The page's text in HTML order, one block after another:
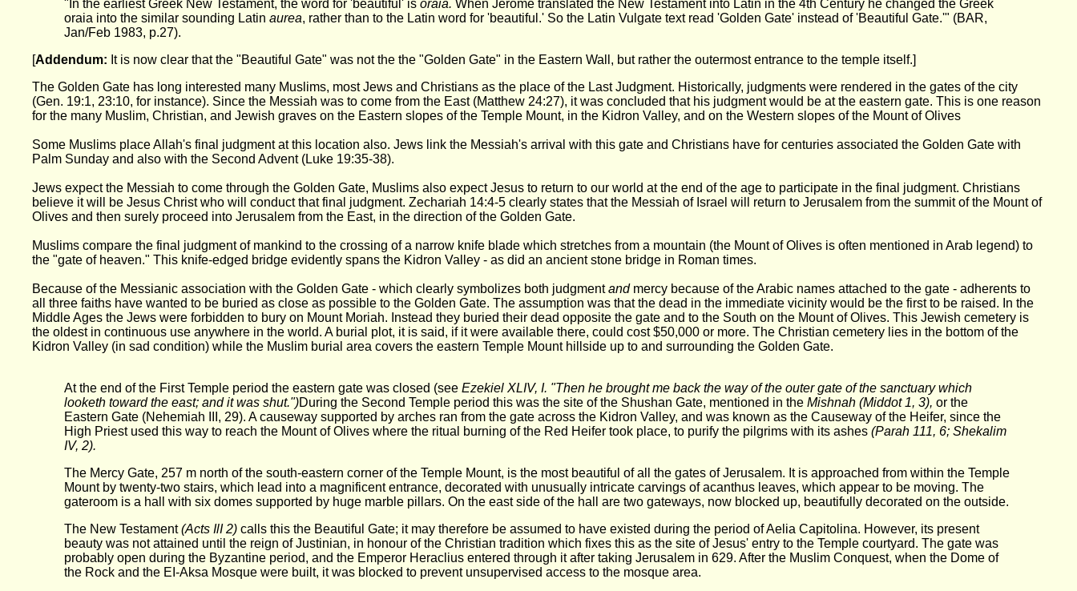
"In the earliest Greek New Testament, the word for 'beautiful' is oraia. When Jerome translated the New Testament into Latin in the 4th Century he changed the Greek
oraia into the similar sounding Latin aurea, rather than to the Latin word for 'beautiful.' So the Latin Vulgate text read 'Golden Gate' instead of 'Beautiful Gate.'" (BAR,
Jan/Feb 1983, p.27).
[Addendum: It is now clear that the "Beautiful Gate" was not the the "Golden Gate" in the Eastern Wall, but rather the outermost entrance to the temple itself.]
The Golden Gate has long interested many Muslims, most Jews and Christians as the place of the Last Judgment. Historically, judgments were rendered in the gates of the city
(Gen. 19:1, 23:10, for instance). Since the Messiah was to come from the East (Matthew 24:27), it was concluded that his judgment would be at the eastern gate. This is one reason
for the many Muslim, Christian, and Jewish graves on the Eastern slopes of the Temple Mount, in the Kidron Valley, and on the Western slopes of the Mount of Olives
Some Muslims place Allah's final judgment at this location also. Jews link the Messiah's arrival with this gate and Christians have for centuries associated the Golden Gate with
Palm Sunday and also with the Second Advent (Luke 19:35-38).
Jews expect the Messiah to come through the Golden Gate, Muslims also expect Jesus to return to our world at the end of the age to participate in the final judgment. Christians
believe it will be Jesus Christ who will conduct that final judgment. Zechariah 14:4-5 clearly states that the Messiah of Israel will return to Jerusalem from the summit of the Mount of
Olives and then surely proceed into Jerusalem from the East, in the direction of the Golden Gate.
Muslims compare the final judgment of mankind to the crossing of a narrow knife blade which stretches from a mountain (the Mount of Olives is often mentioned in Arab legend) to
the "gate of heaven." This knife-edged bridge evidently spans the Kidron Valley - as did an ancient stone bridge in Roman times.
Because of the Messianic association with the Golden Gate - which clearly symbolizes both judgmentandmercy because of the Arabic names attached to the gate - adherents to
all three faiths have wanted to be buried as close as possible to the Golden Gate. The assumption was that the dead in the immediate vicinity would be the first to be raised. In the
Middle Ages the Jews were forbidden to bury on Mount Moriah. Instead they buried their dead opposite the gate and to the South on the Mount of Olives. This Jewish cemetery is
the oldest in continuous use anywhere in the world. A burial plot, it is said, if it were available there, could cost $50,000 or more. The Christian cemetery lies in the bottom of the
Kidron Valley (in sad condition) while the Muslim burial area covers the eastern Temple Mount hillside up to and surrounding the Golden Gate.
At the end of the First Temple period the eastern gate was closed (see Ezekiel XLIV, I. "Then he brought me back the way of the outer gate of the sanctuary which
looketh toward the east; and it was shut.")During the Second Temple period this was the site of the Shushan Gate, mentioned in the Mishnah (Middot 1, 3), or the
Eastern Gate (Nehemiah III, 29). A causeway supported by arches ran from the gate across the Kidron Valley, and was known as the Causeway of the Heifer, since the
High Priest used this way to reach the Mount of Olives where the ritual burning of the Red Heifer took place, to purify the pilgrims with its ashes (Parah 111, 6; Shekalim
IV, 2).
The Mercy Gate, 257 m north of the south-eastern corner of the Temple Mount, is the most beautiful of all the gates of Jerusalem. It is approached from within the Temple
Mount by twenty-two stairs, which lead into a magnificent entrance, decorated with unusually intricate carvings of acanthus leaves, which appear to be moving. The
gateroom is a hall with six domes supported by huge marble pillars. On the east side of the hall are two gateways, now blocked up, beautifully decorated on the outside.
The New Testament(Acts IlI 2) calls this the Beautiful Gate; it may therefore be assumed to have existed during the period of Aelia Capitolina. However, its present
beauty was not attained until the reign of Justinian, in honour of the Christian tradition which fixes this as the site of Jesus' entry to the Temple courtyard. The gate was
probably open during the Byzantine period, and the Emperor Heraclius entered through it after taking Jerusalem in 629. After the Muslim Conquest, when the Dome of
the Rock and the EI-Aksa Mosque were built, it was blocked to prevent unsupervised access to the mosque area.